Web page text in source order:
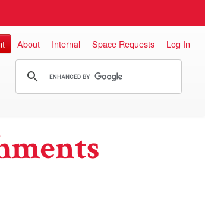
About Internal Space Requests Log In